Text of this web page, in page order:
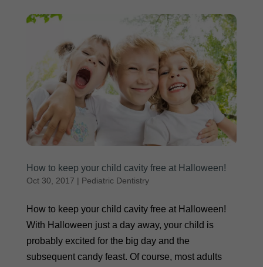
How to keep your child cavity free at Halloween!
Oct 30, 2017 | Pediatric Dentistry
How to keep your child cavity free at Halloween!
With Halloween just a day away, your child is
probably excited for the big day and the
subsequent candy feast. Of course, most adults